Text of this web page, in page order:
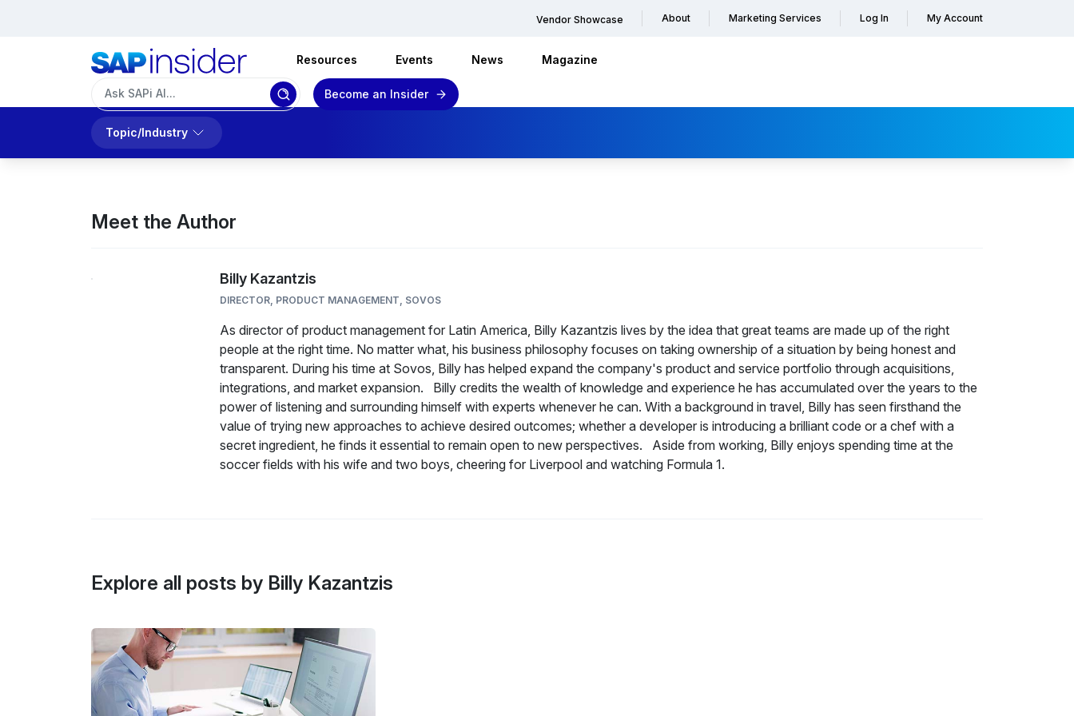
Vendor Showcase About Marketing Services Log In My Account
Resources Events News Magazine
Become an Insider
Topic/Industry
Meet the Author
Billy Kazantzis
DIRECTOR, PRODUCT MANAGEMENT, SOVOS
As director of product management for Latin America, Billy Kazantzis lives by the idea that great teams are made up of the right
people at the right time. No matter what, his business philosophy focuses on taking ownership of a situation by being honest and
transparent. During his time at Sovos, Billy has helped expand the company's product and service portfolio through acquisitions,
integrations, and market expansion. Billy credits the wealth of knowledge and experience he has accumulated over the years to the
power of listening and surrounding himself with experts whenever he can. With a background in travel, Billy has seen firsthand the
value of trying new approaches to achieve desired outcomes; whether a developer is introducing a brilliant code or a chef with a
secret ingredient, he finds it essential to remain open to new perspectives. Aside from working, Billy enjoys spending time at the
soccer fields with his wife and two boys, cheering for Liverpool and watching Formula 1.
Explore all posts by Billy Kazantzis